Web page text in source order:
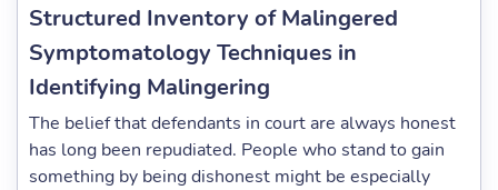
Structured Inventory of Malingered
Symptomatology Techniques in
Identifying Malingering
The belief that defendants in court are always honest
has long been repudiated. People who stand to gain
something by being dishonest might be especially